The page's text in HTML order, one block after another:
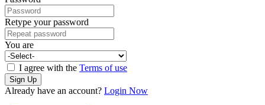
Retype your password
You are
I agree with the Terms of use
Sign Up
Already have an account? Login Now